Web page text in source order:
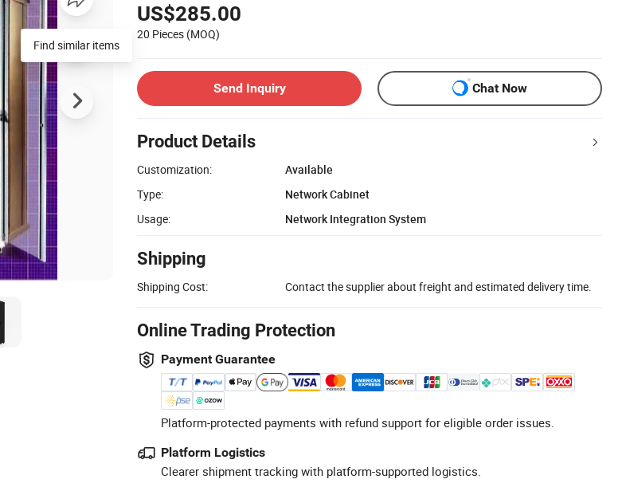
US$285.00
20 Pieces (MOQ)
Send Inquiry Chat Now
Product Details
Customization:
Available
Type:
Network Cabinet
Usage:
Network Integration System
Shipping
Shipping Cost: Contact the supplier about freight and estimated delivery time.
Online Trading Protection
Payment Guarantee
Platform-protected payments with refund support for eligible order issues.
Platform Logistics
Clearer shipment tracking with platform-supported logistics.
Find similar items